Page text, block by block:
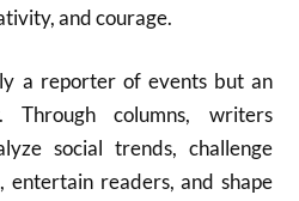
and courage.
a reporter of events but an
columns, writers
social trends, challenge
entertain readers, and shape